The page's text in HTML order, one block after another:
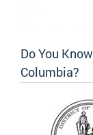
Do You
Columbia?